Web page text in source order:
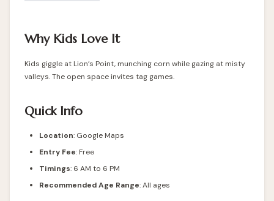
Why Kids Love It
Kids giggle at Lion’s Point, munching corn while gazing at misty
valleys. The open space invites tag games.
Quick Info
Location: Google Maps
Entry Fee: Free
Timings: 6 AM to 6 PM
Recommended Age Range: All ages